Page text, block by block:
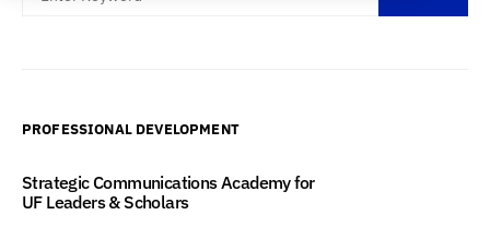
PROFESSIONAL DEVELOPMENT
Strategic Communications Academy for
UF Leaders & Scholars